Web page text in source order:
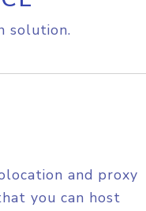
solution.
and proxy
you can host